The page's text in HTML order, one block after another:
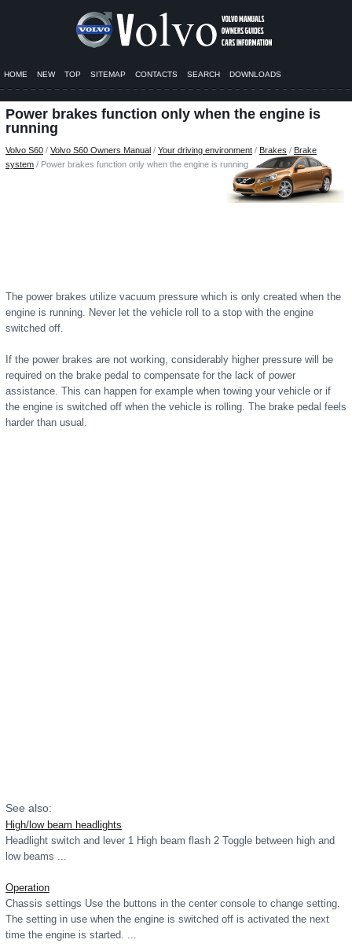
HOME NEW TOP SITEMAP CONTACTS SEARCH DOWNLOADS
Power brakes function only when the engine is
running
Volvo S60 / Volvo S60 Owners Manual / Your driving environment / Brakes / Brake
system / Power brakes function only when the engine is running
The power brakes utilize vacuum pressure which is only created when the
engine is running. Never let the vehicle roll to a stop with the engine
switched off.
If the power brakes are not working, considerably higher pressure will be
required on the brake pedal to compensate for the lack of power
assistance. This can happen for example when towing your vehicle or if
the engine is switched off when the vehicle is rolling. The brake pedal feels
harder than usual.
See also:
High/low beam headlights
Headlight switch and lever 1 High beam flash 2 Toggle between high and
low beams ...
Operation
Chassis settings Use the buttons in the center console to change setting.
The setting in use when the engine is switched off is activated the next
time the engine is started. ...